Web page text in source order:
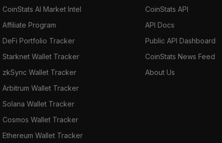
CoinStats AI Market Intel
Affiliate Program
DeFi Portfolio Tracker
Starknet Wallet Tracker
zkSync Wallet Tracker
Arbitrum Wallet Tracker
Solana Wallet Tracker
Cosmos Wallet Tracker
Ethereum Wallet Tracker
CoinStats API
API Docs
Public API Dashboard
CoinStats News Feed
About Us